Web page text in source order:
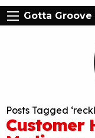
Gotta Groove
Posts Tagged
Customer